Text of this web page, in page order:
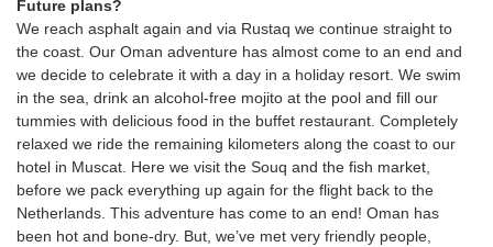
Future plans?
We reach asphalt again and via Rustaq we continue straight to
the coast. Our Oman adventure has almost come to an end and
we decide to celebrate it with a day in a holiday resort. We swim
in the sea, drink an alcohol-free mojito at the pool and fill our
tummies with delicious food in the buffet restaurant. Completely
relaxed we ride the remaining kilometers along the coast to our
hotel in Muscat. Here we visit the Souq and the fish market,
before we pack everything up again for the flight back to the
Netherlands. This adventure has come to an end! Oman has
been hot and bone-dry. But, we’ve met very friendly people,